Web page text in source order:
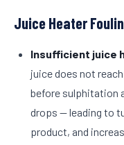
Juice Heater
Insufficient juice
juice does not
before sulphitation
drops — leading to
product, and